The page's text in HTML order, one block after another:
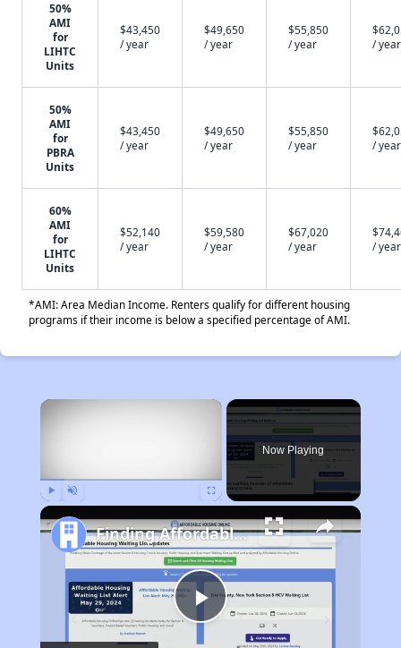
50%
AMI
for
LIHTC
Units
$43,450
/ year
$49,650
/ year
$55,850
/ year
/ year
50%
AMI
for
PBRA
Units
$43,450
/ year
$49,650
/ year
$55,850
/ year
/ year
60%
AMI
for
LIHTC
Units
$52,140
/ year
$59,580
/ year
$67,020
/ year
/ year
*AMI: Area Median Income. Renters qualify for different housing
programs if their income is below a specified percentage of AMI.
×
Now Playing
Play
Finding Affordable Housing in Colorado